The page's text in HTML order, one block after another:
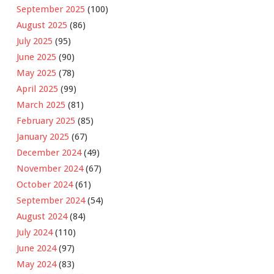
September 2025 (100)
August 2025 (86)
July 2025 (95)
June 2025 (90)
May 2025 (78)
April 2025 (99)
March 2025 (81)
February 2025 (85)
January 2025 (67)
December 2024(49)
November 2024(67)
October 2024(61)
September 2024(54)
August 2024(84)
July 2024(110)
June 2024(97)
May 2024(83)